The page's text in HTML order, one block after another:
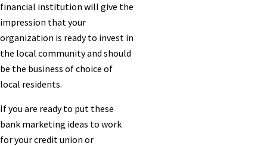
financial institution will give the
impression that your
organization is ready to invest in
the local community and should
be the business of choice of
local residents.
If you are ready to put these
bank marketing ideas to work
for your credit union or